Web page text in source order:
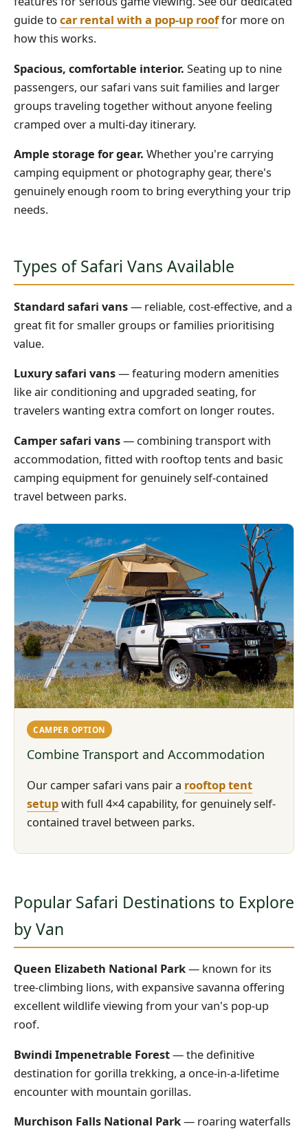
guide to car rental with a pop-up rooffor more on
how this works.
Spacious, comfortable interior. Seating up to nine
passengers, our safari vans suit families and larger
groups traveling together without anyone feeling
cramped over a multi-day itinerary.
Ample storage for gear. Whether you're carrying
camping equipment or photography gear, there's
genuinely enough room to bring everything your trip
needs.
Types of Safari Vans Available
Standard safari vans— reliable, cost-effective, and a
great fit for smaller groups or families prioritising
value.
Luxury safari vans— featuring modern amenities
like air conditioning and upgraded seating, for
travelers wanting extra comfort on longer routes.
Camper safari vans— combining transport with
accommodation, fitted with rooftop tents and basic
camping equipment for genuinely self-contained
travel between parks.
CAMPER OPTION
Combine Transport and Accommodation
Our camper safari vans pair a rooftop tent
setupwith full 4×4 capability, for genuinely self-
contained travel between parks.
Popular Safari Destinations to Explore
by Van
Queen Elizabeth National Park— known for its
tree-climbing lions, with expansive savanna offering
excellent wildlife viewing from your van's pop-up
roof.
Bwindi Impenetrable Forest— the definitive
destination for gorilla trekking, a once-in-a-lifetime
encounter with mountain gorillas.
Murchison Falls National Park— roaring waterfalls